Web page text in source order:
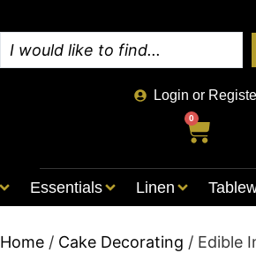
Login or
0
Essentials Linen
Home / Cake Decorating / Edible